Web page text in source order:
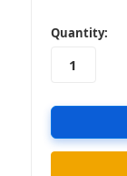
in
stock
Quantity: